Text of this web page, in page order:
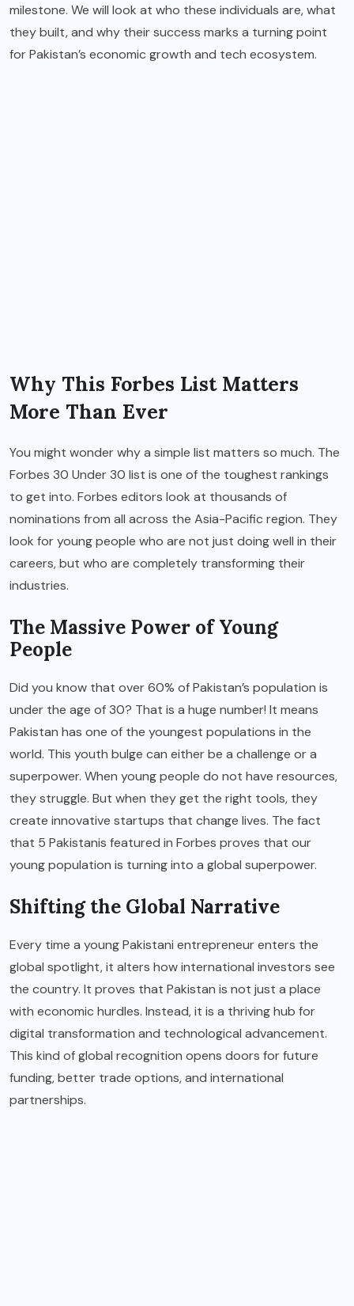
milestone. We will look at who these individuals are, what
they built, and why their success marks a turning point
for Pakistan’s economic growth and tech ecosystem.
Why This Forbes List Matters
More Than Ever
You might wonder why a simple list matters so much. The
Forbes 30 Under 30 list is one of the toughest rankings
to get into. Forbes editors look at thousands of
nominations from all across the Asia-Pacific region. They
look for young people who are not just doing well in their
careers, but who are completely transforming their
industries.
The Massive Power of Young
People
Did you know that over 60% of Pakistan’s population is
under the age of 30? That is a huge number! It means
Pakistan has one of the youngest populations in the
world. This youth bulge can either be a challenge or a
superpower. When young people do not have resources,
they struggle. But when they get the right tools, they
create innovative startups that change lives. The fact
that 5 Pakistanis featured in Forbes proves that our
young population is turning into a global superpower.
Shifting the Global Narrative
Every time a young Pakistani entrepreneur enters the
global spotlight, it alters how international investors see
the country. It proves that Pakistan is not just a place
with economic hurdles. Instead, it is a thriving hub for
digital transformation and technological advancement.
This kind of global recognition opens doors for future
funding, better trade options, and international
partnerships.